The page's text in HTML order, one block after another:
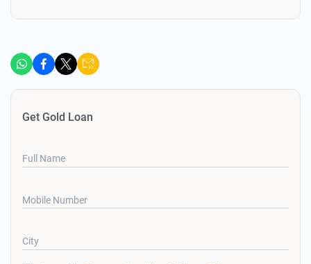
Get Gold Loan
Full Name
Mobile Number
City